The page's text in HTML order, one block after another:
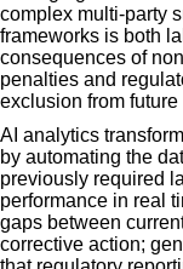
complex multi-party
frameworks is both
consequences of
penalties and
exclusion from
AI analytics
by automating the
previously required
performance in real
gaps between
corrective action;